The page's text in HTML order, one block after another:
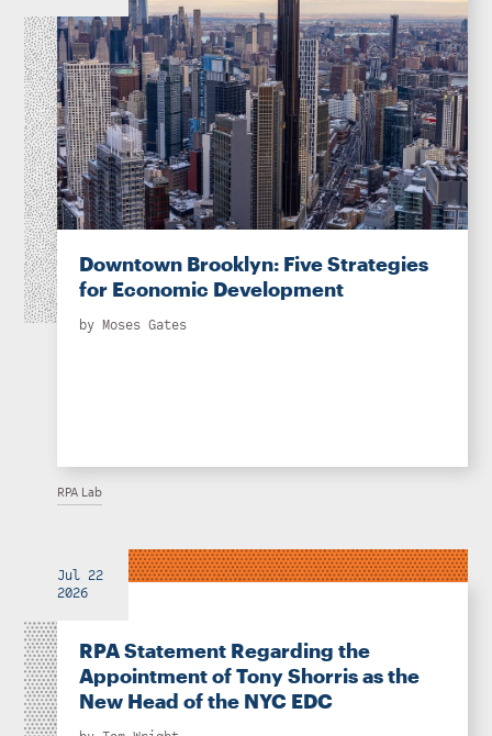
Downtown Brooklyn: Five Strategies
for Economic Development
by Moses Gates
RPA Lab
Jul 22
2026
RPA Statement Regarding the
Appointment of Tony Shorris as the
New Head of the NYC EDC